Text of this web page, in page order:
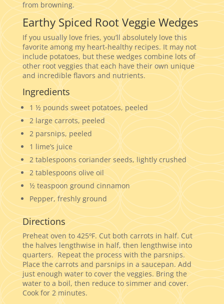
from browning.
Earthy Spiced Root Veggie Wedges
If you usually love fries, you’ll absolutely love this
favorite among my heart-healthy recipes. It may not
include potatoes, but these wedges combine lots of
other root veggies that each have their own unique
and incredible flavors and nutrients.
Ingredients
1 ½ pounds sweet potatoes, peeled
2 large carrots, peeled
2 parsnips, peeled
1 lime’s juice
2 tablespoons coriander seeds, lightly crushed
2 tablespoons olive oil
½ teaspoon ground cinnamon
Pepper, freshly ground
Directions
Preheat oven to 425ºF. Cut both carrots in half. Cut
the halves lengthwise in half, then lengthwise into
quarters. Repeat the process with the parsnips.
Place the carrots and parsnips in a saucepan. Add
just enough water to cover the veggies. Bring the
water to a boil, then reduce to simmer and cover.
Cook for 2 minutes.